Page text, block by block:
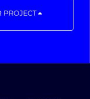
PROJECT